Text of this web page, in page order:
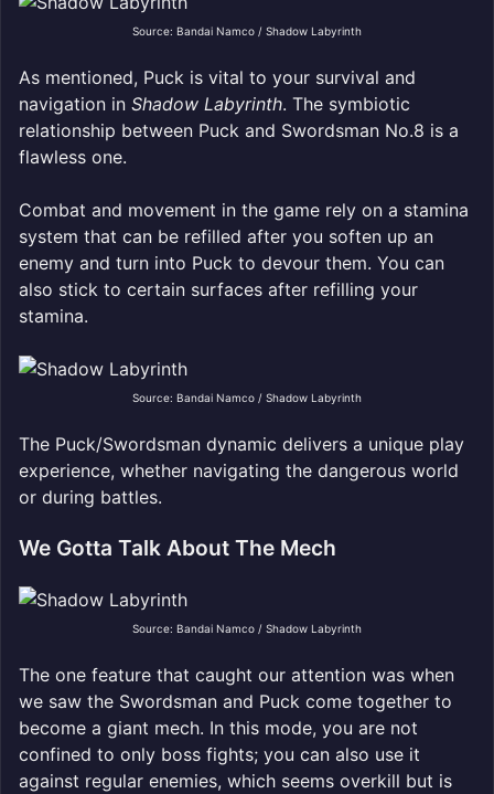
Source: Bandai Namco / Shadow Labyrinth
As mentioned, Puck is vital to your survival and
navigation in Shadow Labyrinth. The symbiotic
relationship between Puck and Swordsman No.8 is a
flawless one.
Combat and movement in the game rely on a stamina
system that can be refilled after you soften up an
enemy and turn into Puck to devour them. You can
also stick to certain surfaces after refilling your
stamina.
Source: Bandai Namco / Shadow Labyrinth
The Puck/Swordsman dynamic delivers a unique play
experience, whether navigating the dangerous world
or during battles.
We Gotta Talk About The Mech
Source: Bandai Namco / Shadow Labyrinth
The one feature that caught our attention was when
we saw the Swordsman and Puck come together to
become a giant mech. In this mode, you are not
confined to only boss fights; you can also use it
against regular enemies, which seems overkill but is